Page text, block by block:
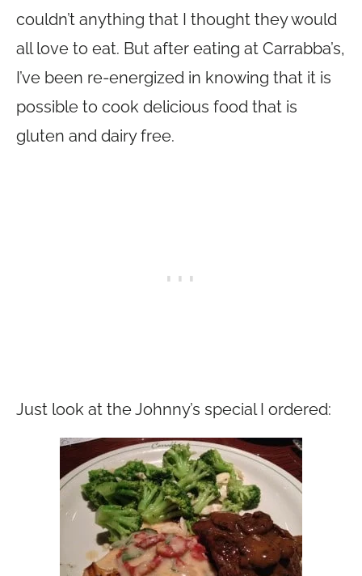
couldn’t anything that I thought they would
all love to eat. But after eating at Carrabba’s,
I’ve been re-energized in knowing that it is
possible to cook delicious food that is
gluten and dairy free.
Just look at the Johnny’s special I ordered: